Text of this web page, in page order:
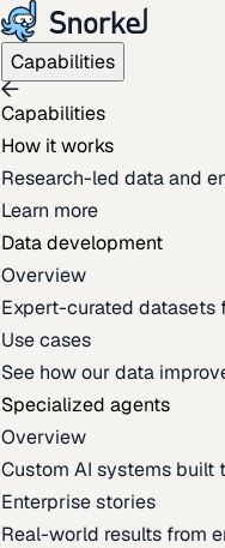
Capabilities
Capabilities
How it works
Research-led data and
Learn more
Data development
Overview
Expert-curated datasets
Use cases
See how our data
Specialized agents
Overview
Custom AI systems built
Enterprise stories
Real-world results from